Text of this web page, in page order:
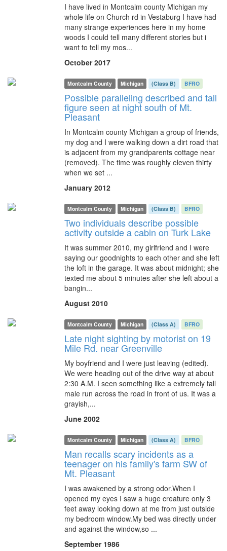
I have lived in Montcalm county Michigan my
whole life on Church rd in Vestaburg I have had
many strange experiences here in my home
woods I could tell many different stories but i
want to tell my mos...
October 2017
Montcalm County Michigan (Class B) BFRO
Possible paralleling described and tall
figure seen at night south of Mt.
Pleasant
In Montcalm county Michigan a group of friends,
my dog and I were walking down a dirt road that
is adjacent from my grandparents cottage near
(removed). The time was roughly eleven thirty
when we set ...
January 2012
Montcalm County Michigan (Class B) BFRO
Two individuals describe possible
activity outside a cabin on Turk Lake
It was summer 2010, my girlfriend and I were
saying our goodnights to each other and she left
the loft in the garage. It was about midnight; she
texted me about 5 minutes after she left about a
bangin...
August 2010
Montcalm County Michigan (Class A) BFRO
Late night sighting by motorist on 19
Mile Rd. near Greenville
My boyfriend and I were just leaving (edited).
We were heading out of the drive way at about
2:30 A.M. I seen something like a extremely tall
male run across the road in front of us. It was a
grayish,...
June 2002
Montcalm County Michigan (Class A) BFRO
Man recalls scary incidents as a
teenager on his family's farm SW of
Mt. Pleasant
I was awakened by a strong odor.When I
opened my eyes I saw a huge creature only 3
feet away looking down at me from just outside
my bedroom window.My bed was directly under
and against the window,so ...
September 1986